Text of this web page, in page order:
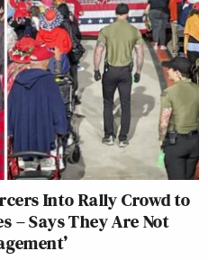
Into Rally Crowd to
– Says They Are Not